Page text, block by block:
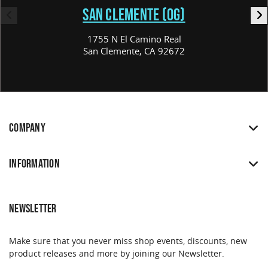
SAN CLEMENTE (OG)
1755 N El Camino Real
San Clemente, CA 92672
COMPANY
INFORMATION
NEWSLETTER
Make sure that you never miss shop events, discounts, new
product releases and more by joining our Newsletter.